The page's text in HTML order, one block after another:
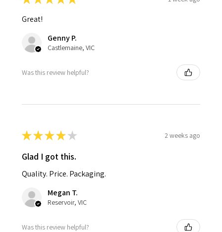
Great!
Genny P.
Castlemaine, VIC
Was this review helpful?
★★★★ ★ 2 weeks ago
Glad I got this.
Quality. Price. Packaging.
Megan T.
Reservoir, VIC
Was this review helpful?